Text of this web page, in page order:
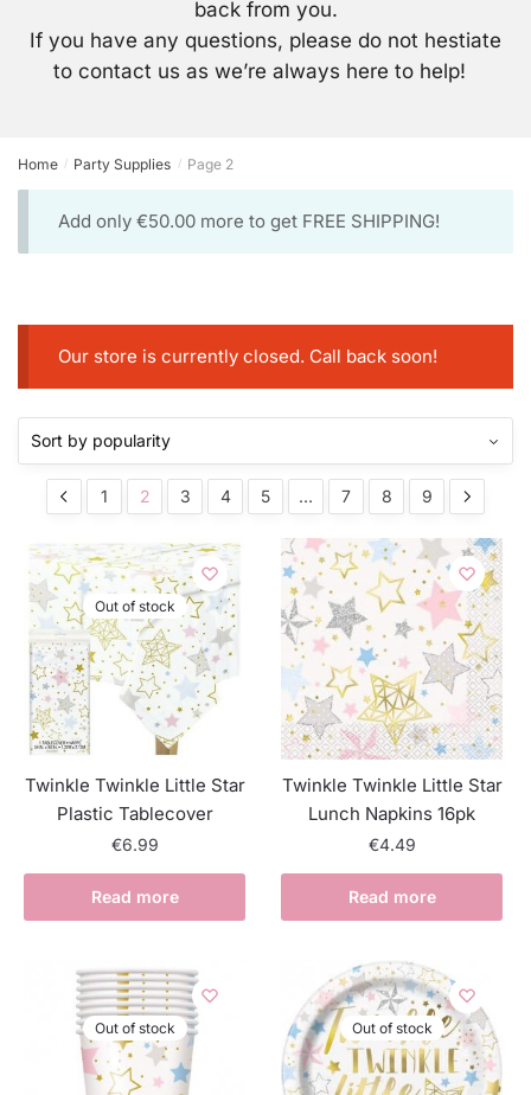
back from you.
If you have any questions, please do not hestiate
to contact us as we’re always here to help!
Home / Party Supplies / Page 2
Add only €50.00more to get FREE SHIPPING!
Our store is currently closed. Call back soon!
1 2 3 4 5 … 7 8 9
Out of stock
Twinkle Twinkle Little Star
Plastic Tablecover
€6.99
Read more
Twinkle Twinkle Little Star
Lunch Napkins 16pk
€4.49
Read more
Out of stock Out of stock